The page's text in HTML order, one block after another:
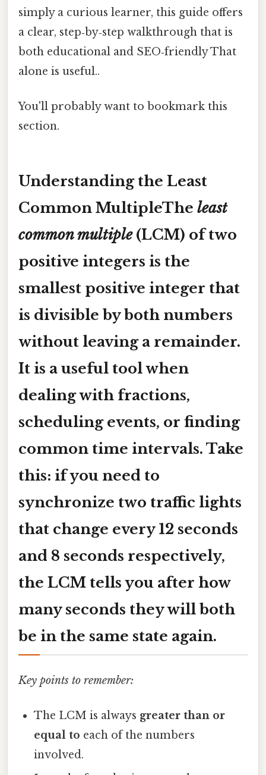
simply a curious learner, this guide offers
a clear, step‑by‑step walkthrough that is
both educational and SEO‑friendly That
alone is useful..
You'll probably want to bookmark this
section.
Understanding the Least
Common MultipleThe least
common multiple(LCM) of two
positive integers is the
smallest positive integer that
is divisible by both numbers
without leaving a remainder.
It is a useful tool when
dealing with fractions,
scheduling events, or finding
common time intervals. Take
this: if you need to
synchronize two traffic lights
that change every 12 seconds
and 8 seconds respectively,
the LCM tells you after how
many seconds they will both
be in the same state again.
Key points to remember:
The LCM is always greater than or
equal to each of the numbers
involved.